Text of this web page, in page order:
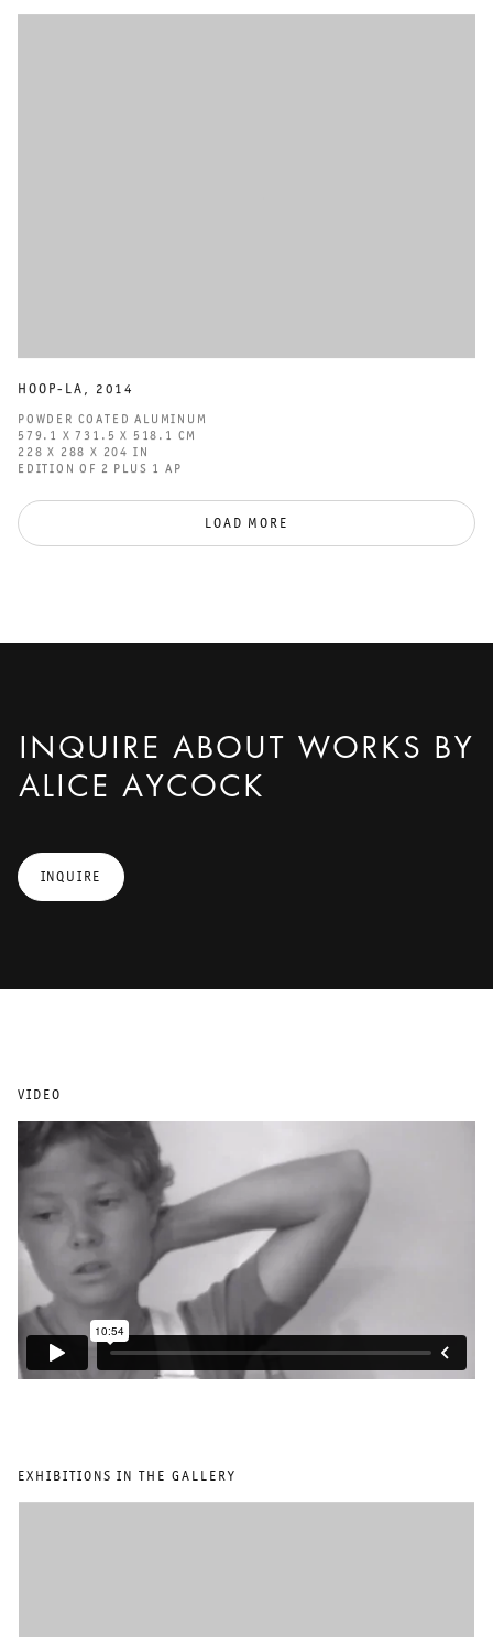
HOOP-LA , 2014
POWDER COATED ALUMINUM
579.1 X 731.5 X 518.1 CM
228 X 288 X 204 IN
EDITION OF 2 PLUS 1 AP
LOAD MORE
INQUIRE ABOUT WORKS BY
ALICE AYCOCK
INQUIRE
VIDEO
EXHIBITIONS IN THE GALLERY